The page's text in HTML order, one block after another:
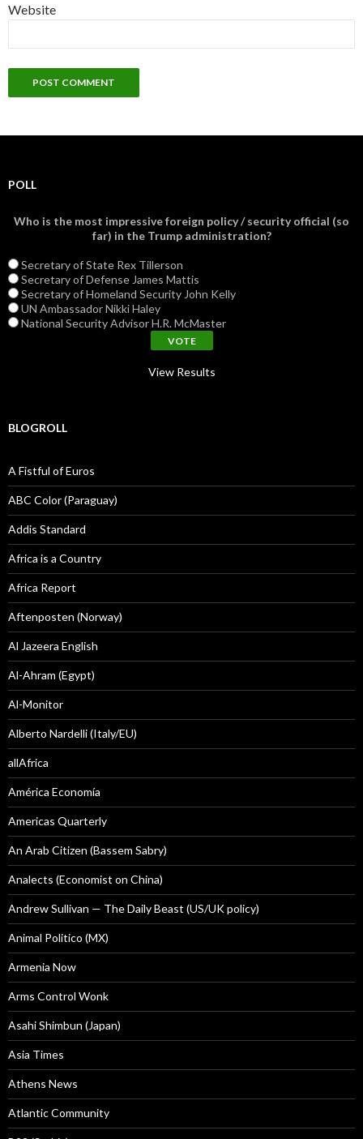
Website
POLL
Who is the most impressive foreign policy / security official (so
far) in the Trump administration?
Secretary of State Rex Tillerson
Secretary of Defense James Mattis
Secretary of Homeland Security John Kelly
UN Ambassador Nikki Haley
National Security Advisor H.R. McMaster
View Results
BLOGROLL
A Fistful of Euros
ABC Color (Paraguay)
Addis Standard
Africa is a Country
Africa Report
Aftenposten (Norway)
Al Jazeera English
Al-Ahram (Egypt)
Al-Monitor
Alberto Nardelli (Italy/EU)
allAfrica
América Economía
Americas Quarterly
An Arab Citizen (Bassem Sabry)
Analects (Economist on China)
Andrew Sullivan — The Daily Beast (US/UK policy)
Animal Politico (MX)
Armenia Now
Arms Control Wonk
Asahi Shimbun (Japan)
Asia Times
Athens News
Atlantic Community